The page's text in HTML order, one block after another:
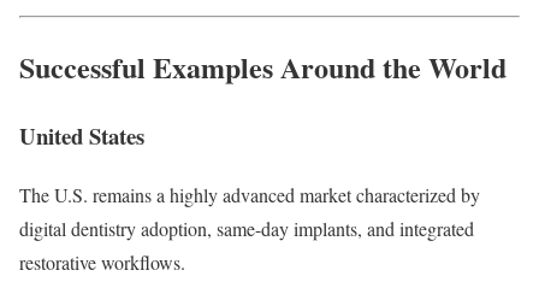
Successful Examples Around the World
United States
The U.S. remains a highly advanced market characterized by
digital dentistry adoption, same-day implants, and integrated
restorative workflows.